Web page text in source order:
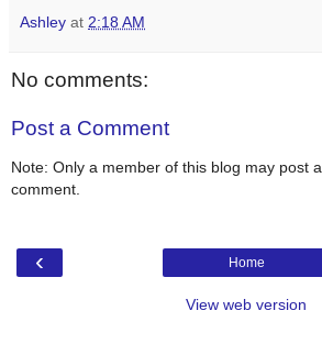
Ashley at 2:18 AM
No comments:
Post a Comment
Note: Only a member of this blog may post a
comment.
‹ Home
View web version